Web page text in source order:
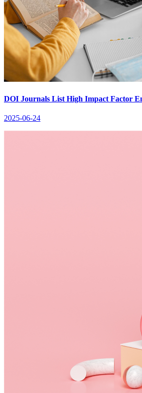
DOI Journals List High Impact Factor
2025-06-24